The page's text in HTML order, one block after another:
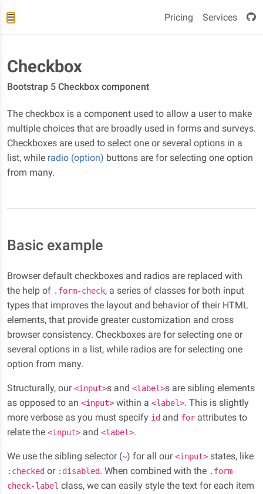
Pricing Services
Checkbox
Bootstrap 5 Checkbox component
The checkbox is a component used to allow a user to make
multiple choices that are broadly used in forms and surveys.
Checkboxes are used to select one or several options in a
list, while radio (option) buttons are for selecting one option
from many.
Basic example
Browser default checkboxes and radios are replaced with
the help of .form-check, a series of classes for both input
types that improves the layout and behavior of their HTML
elements, that provide greater customization and cross
browser consistency. Checkboxes are for selecting one or
several options in a list, while radios are for selecting one
option from many.
Structurally, our<input>s and <label>s are sibling elements
as opposed to an <input> within a <label>. This is slightly
more verbose as you must specify id and for attributes to
relate the <input> and <label>.
We use the sibling selector (~) for all our<input> states, like
:checked or :disabled. When combined with the .form-
check-label class, we can easily style the text for each item